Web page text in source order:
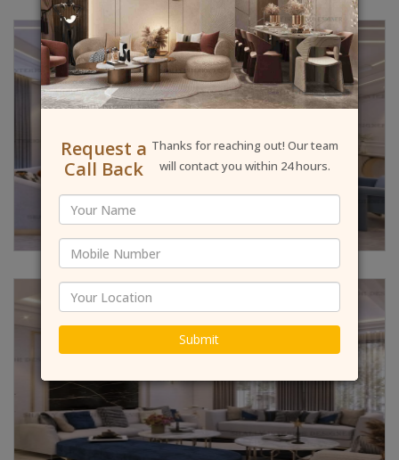
Request a
Call Back
Thanks for reaching out! Our team
will contact you within 24 hours.
Submit